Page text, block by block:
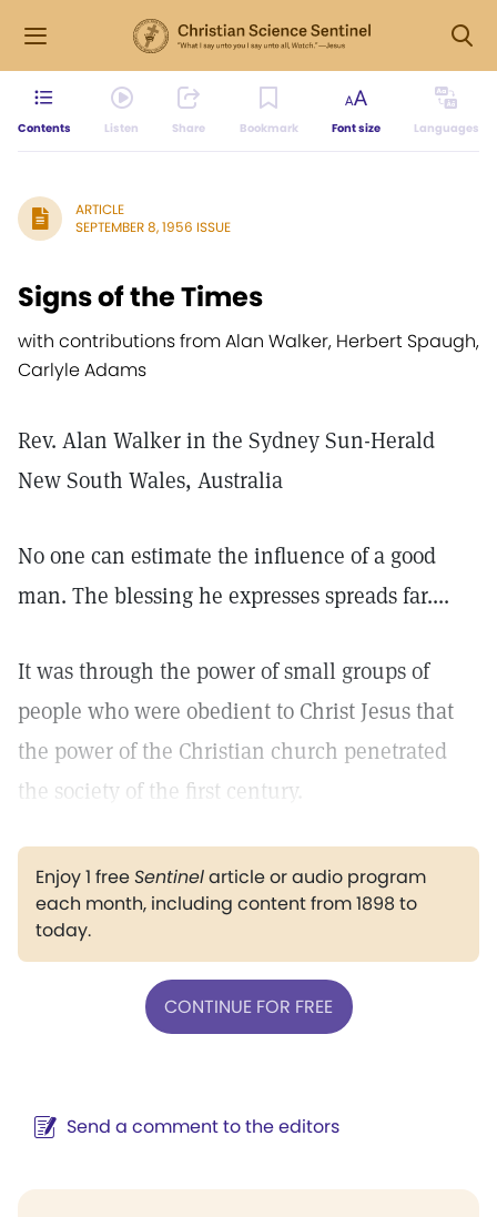
Contents Listen Share Bookmark Font size Languages
ARTICLE
SEPTEMBER 8, 1956 ISSUE
Signs of the Times
with contributions from Alan Walker, Herbert Spaugh,
Carlyle Adams
Rev. Alan Walker in the Sydney Sun-Herald
New South Wales, Australia
No one can estimate the influence of a good
man. The blessing he expresses spreads far....
It was through the power of small groups of
people who were obedient to Christ Jesus that
the power of the Christian church penetrated
the society of the first century.
Enjoy 1 freeSentinelarticle or audio program
each month, including content from 1898 to
today.
CONTINUE FOR FREE
Send a comment to the editors